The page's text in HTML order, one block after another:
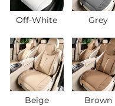
Off-White Grey
Beige Brown